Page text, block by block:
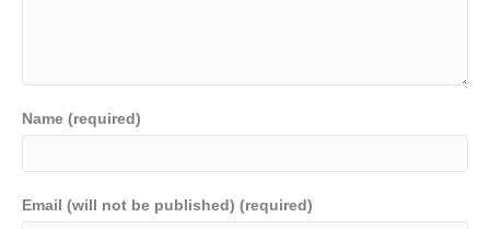
Name (required)
Email (will not be published) (required)